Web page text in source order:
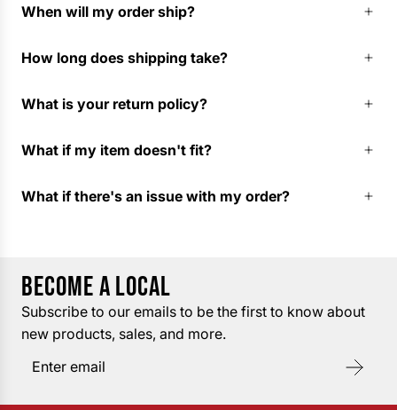
When will my order ship?
How long does shipping take?
What is your return policy?
What if my item doesn't fit?
What if there's an issue with my order?
BECOME A LOCAL
Subscribe to our emails to be the first to know about
new products, sales, and more.